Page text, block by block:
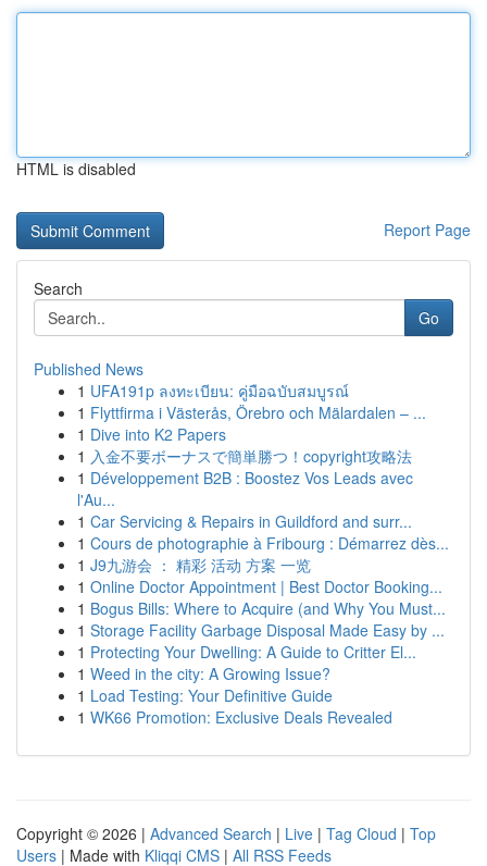
HTML is disabled
Report Page
Search
Go
Published News
1 UFA191p ลงทะเบียน: คู่มือฉบับสมบูรณ์
1 Flyttfirma i Västerås, Örebro och Mälardalen – ...
1 Dive into K2 Papers
1 入金不要ボーナスで簡単勝つ！copyright攻略法
1 Développement B2B : Boostez Vos Leads avec
l'Au...
1 Car Servicing & Repairs in Guildford and surr...
1 Cours de photographie à Fribourg : Démarrez dès...
1 J9九游会 ： 精彩 活动 方案 一览
1 Online Doctor Appointment | Best Doctor Booking...
1 Bogus Bills: Where to Acquire (and Why You Must...
1 Storage Facility Garbage Disposal Made Easy by ...
1 Protecting Your Dwelling: A Guide to Critter El...
1 Weed in the city: A Growing Issue?
1 Load Testing: Your Definitive Guide
1 WK66 Promotion: Exclusive Deals Revealed
Copyright © 2026 | Advanced Search | Live | Tag Cloud | Top
Users | Made with Kliqqi CMS | All RSS Feeds